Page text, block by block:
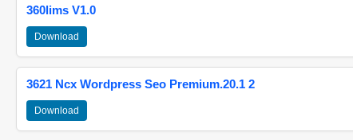
360lims V1.0
Download
3621 Ncx Wordpress Seo Premium.20.1 2
Download